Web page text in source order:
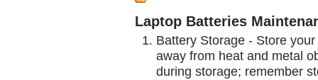
Laptop Batteries
Battery Storage - Store
away from heat and metal
during storage; remember